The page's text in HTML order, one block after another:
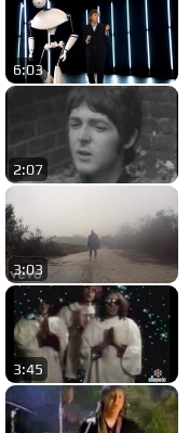
6:03
2:07
3:03
3:45